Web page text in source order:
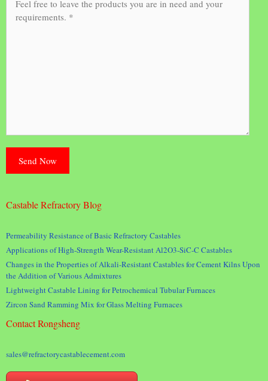
Castable Refractory Blog
Permeability Resistance of Basic Refractory Castables
Applications of High-Strength Wear-Resistant Al2O3-SiC-C Castables
Changes in the Properties of Alkali-Resistant Castables for Cement Kilns Upon
the Addition of Various Admixtures
Lightweight Castable Lining for Petrochemical Tubular Furnaces
Zircon Sand Ramming Mix for Glass Melting Furnaces
Contact Rongsheng
sales@refractorycastablecement.com